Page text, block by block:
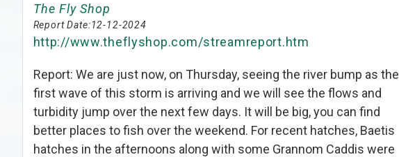
The Fly Shop
Report Date:12-12-2024
http://www.theflyshop.com/streamreport.htm
Report: We are just now, on Thursday, seeing the river bump as the
first wave of this storm is arriving and we will see the flows and
turbidity jump over the next few days. It will be big, you can find
better places to fish over the weekend. For recent hatches, Baetis
hatches in the afternoons along with some Grannom Caddis were